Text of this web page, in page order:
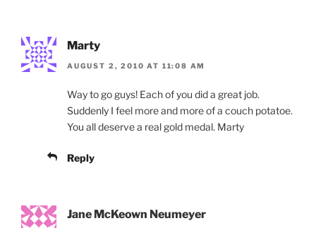
Marty
AUGUST 2, 2010 AT 11:08 AM
Way to go guys! Each of you did a great job.
Suddenly I feel more and more of a couch potatoe.
You all deserve a real gold medal. Marty
Reply
Jane McKeown Neumeyer